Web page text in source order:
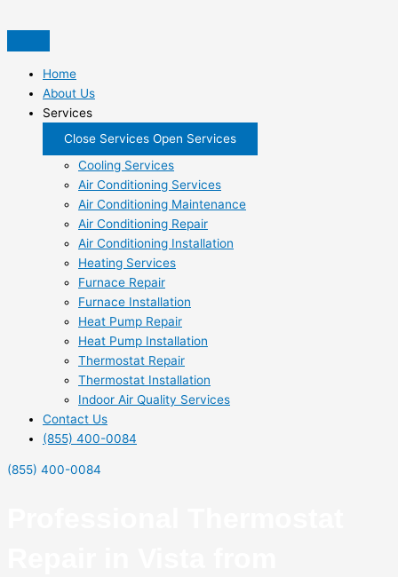
to
Home
About Us
Services
Close Services Open Services
Cooling Services
Air Conditioning Services
Air Conditioning Maintenance
Air Conditioning Repair
Air Conditioning Installation
Heating Services
Furnace Repair
Furnace Installation
Heat Pump Repair
Heat Pump Installation
Thermostat Repair
Thermostat Installation
Indoor Air Quality Services
Contact Us
(855) 400-0084
(855) 400-0084